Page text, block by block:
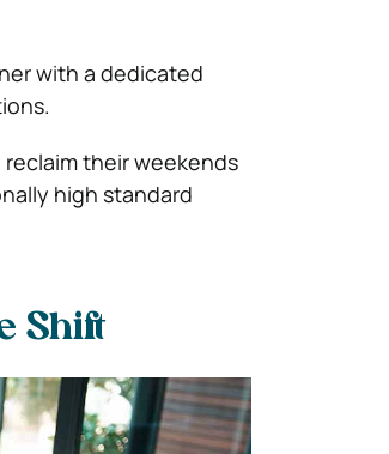
with a dedicated
their weekends
high standard
Shift